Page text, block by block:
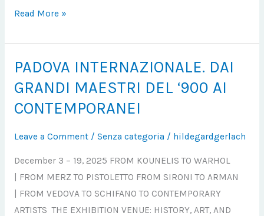
Read More »
PADOVA INTERNAZIONALE. DAI
GRANDI MAESTRI DEL ‘900 AI
CONTEMPORANEI
Leave a Comment / Senza categoria / hildegardgerlach
December 3 – 19, 2025 FROM KOUNELIS TO WARHOL
| FROM MERZ TO PISTOLETTO FROM SIRONI TO ARMAN
| FROM VEDOVA TO SCHIFANO TO CONTEMPORARY
ARTISTS THE EXHIBITION VENUE: HISTORY, ART, AND
PADOVA
INTERNAZIONALE.
GRANDI
‘900
AI
CONTEMPORANEI